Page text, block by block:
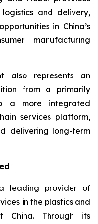
and delivery,
in China’s
manufacturing
also represents an
from a primarily
a more integrated
services platform,
delivering long-term
leading provider of
in the plastics and
China. Through its